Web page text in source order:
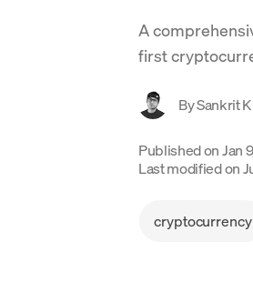
A
first
BySankrit K
Published onJan
Last modified on
cryptocurrency